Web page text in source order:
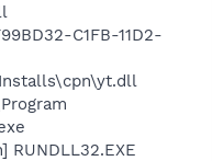
C1FB-11D2-
RUNDLL32.EXE